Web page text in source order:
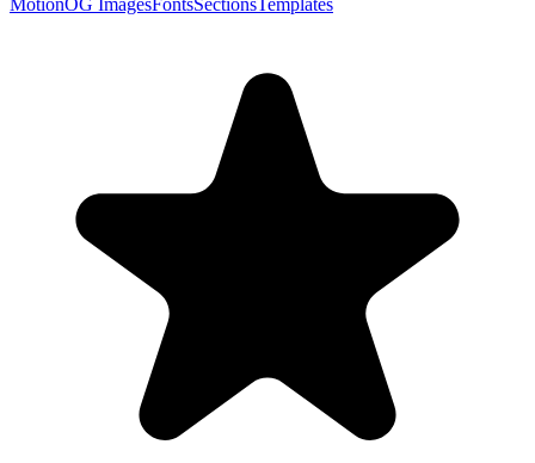
MotionOG ImagesFontsSectionsTemplates